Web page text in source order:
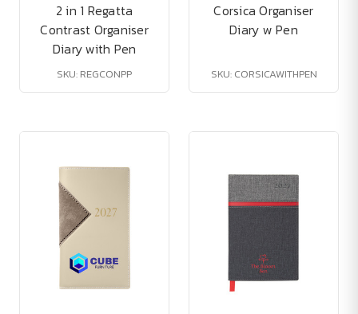
2 in 1 Regatta
Contrast Organiser
Diary with Pen
SKU: REGCONPP
Corsica Organiser
Diary w Pen
SKU: CORSICAWITHPEN